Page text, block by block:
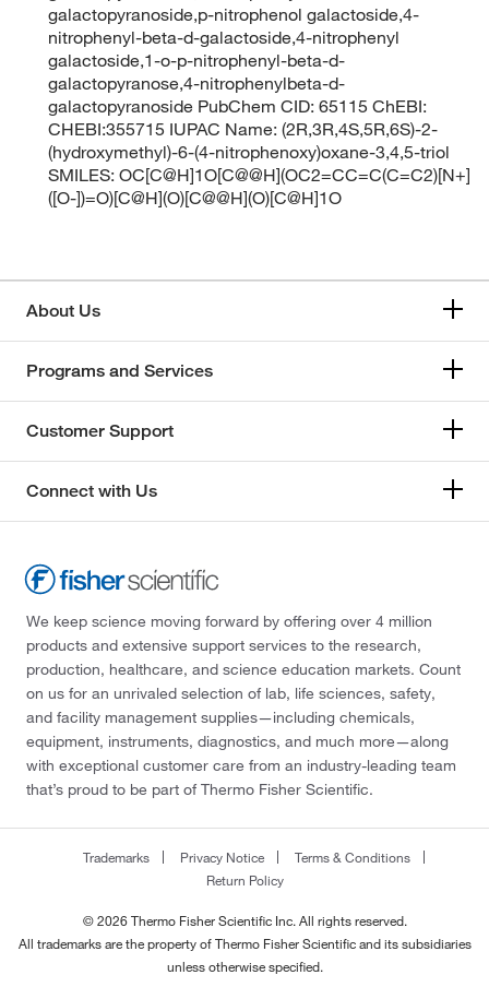
galactopyranoside,p-nitrophenol galactoside,4-
nitrophenyl-beta-d-galactoside,4-nitrophenyl
galactoside,1-o-p-nitrophenyl-beta-d-
galactopyranose,4-nitrophenylbeta-d-
galactopyranoside PubChem CID: 65115 ChEBI:
CHEBI:355715 IUPAC Name: (2R,3R,4S,5R,6S)-2-
(hydroxymethyl)-6-(4-nitrophenoxy)oxane-3,4,5-triol
SMILES: OC[C@H]1O[C@@H](OC2=CC=C(C=C2)[N+]
([O-])=O)[C@H](O)[C@@H](O)[C@H]1O
About Us
Programs and Services
Customer Support
Connect with Us
We keep science moving forward by offering over 4 million
products and extensive support services to the research,
production, healthcare, and science education markets. Count
on us for an unrivaled selection of lab, life sciences, safety,
and facility management supplies—including chemicals,
equipment, instruments, diagnostics, and much more—along
with exceptional customer care from an industry-leading team
that’s proud to be part of Thermo Fisher Scientific.
Trademarks Privacy Notice
Terms & Conditions
Return Policy
© 2026 Thermo Fisher Scientific Inc. All rights reserved.
All trademarks are the property of Thermo Fisher Scientific and its subsidiaries
unless otherwise specified.